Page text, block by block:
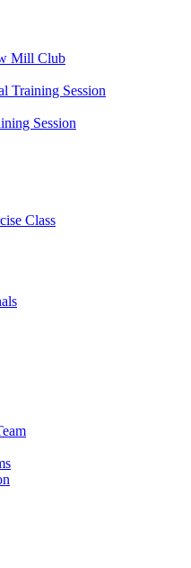
Mill Club
Training Session
Session
Class